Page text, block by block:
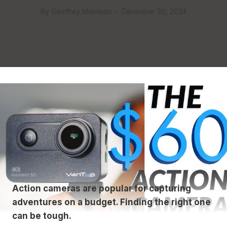
Action cameras are popular for capturing
adventures on a budget. Finding the right one
can be tough.